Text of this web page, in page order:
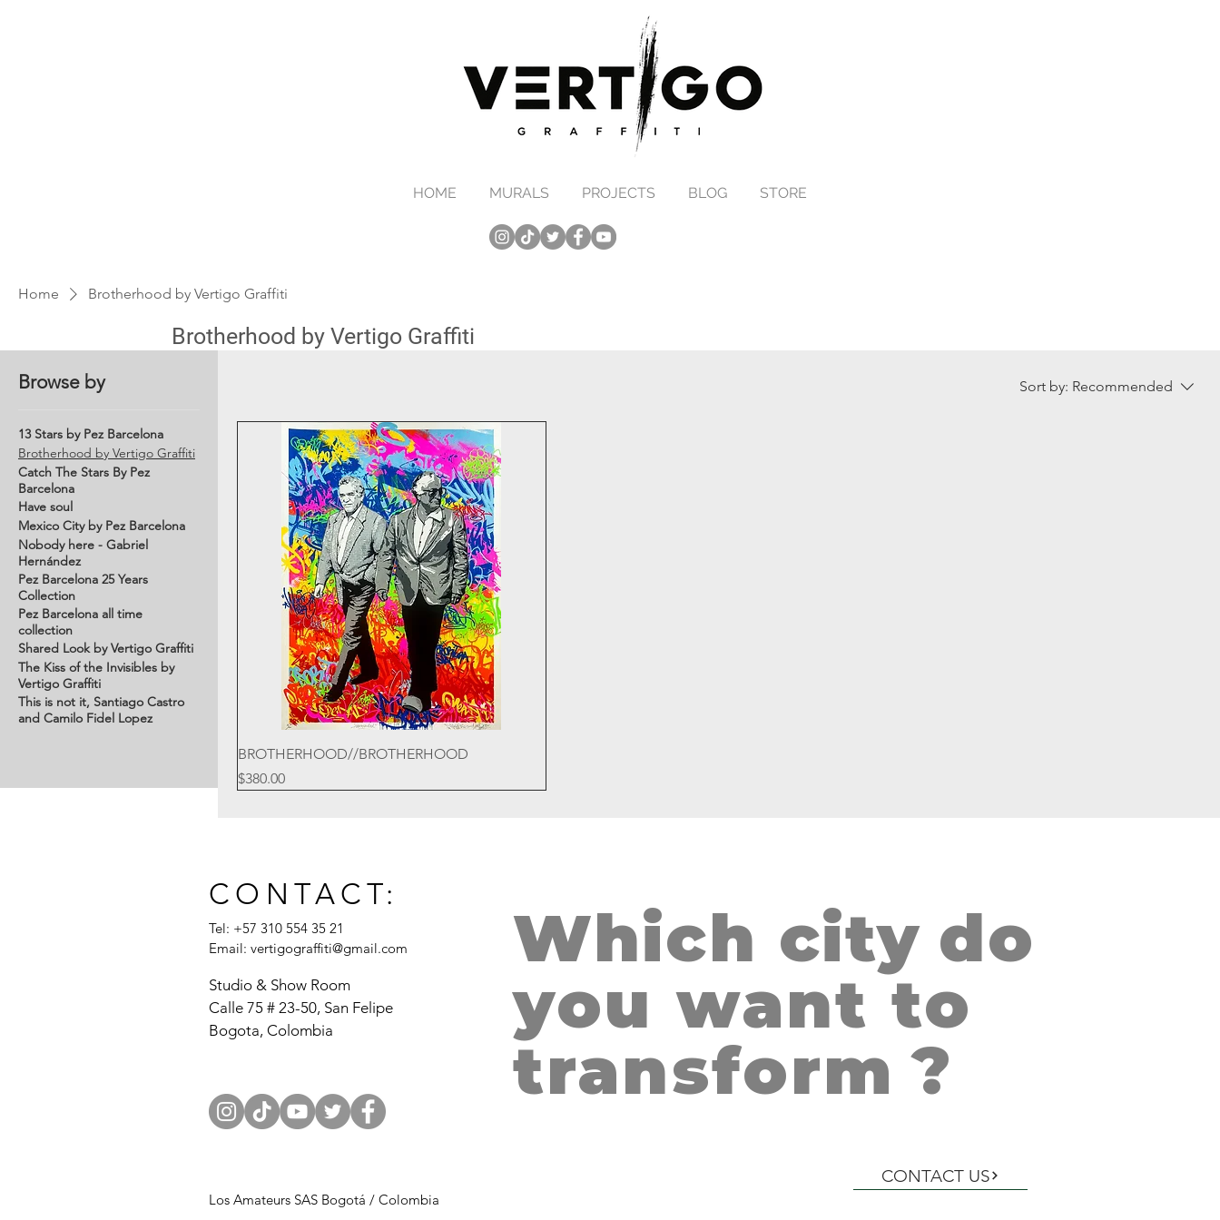
HOME MURALS PROJECTS BLOG STORE
Home Brotherhood by Vertigo Graffiti
Brotherhood by Vertigo Graffiti
Browse by
13 Stars by Pez Barcelona
Brotherhood by Vertigo Graffiti
Catch The Stars By Pez
Barcelona
Have soul
Mexico City by Pez Barcelona
Nobody here - Gabriel
Hernández
Pez Barcelona 25 Years
Collection
Pez Barcelona all time
collection
Shared Look by Vertigo Graffiti
The Kiss of the Invisibles by
Vertigo Graffiti
This is not it, Santiago Castro
and Camilo Fidel Lopez
Sort by: Recommended
BROTHERHOOD//BROTHERHOOD
Price
$380.00
CONTACT:
Tel: +57 310 554 35 21
Email: vertigograffiti@gmail.com
Studio & Show Room
Calle 75 # 23-50, San Felipe
Bogota, Colombia
THE HUG, SAN SALVADOR, EL SALVADOR
Which city do
you want to
transform ?
CONTACT US
Los Amateurs SAS Bogotá / Colombia